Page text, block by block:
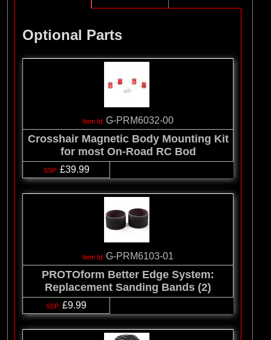
Optional Parts
G-PRM6032-00
Crosshair Magnetic Body Mounting Kit
for most On-Road RC Bod
£39.99
G-PRM6103-01
PROTOform Better Edge System:
Replacement Sanding Bands (2)
£9.99